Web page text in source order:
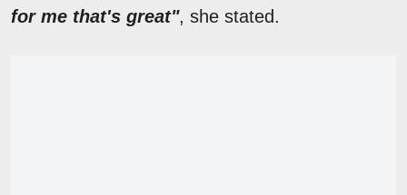
for me that's great", she stated.